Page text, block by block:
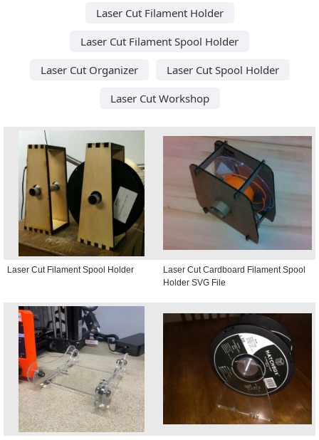
Laser Cut Filament Holder
Laser Cut Filament Spool Holder
Laser Cut Organizer
Laser Cut Spool Holder
Laser Cut Workshop
Laser Cut Filament Spool Holder
Laser Cut Cardboard Filament Spool
Holder SVG File